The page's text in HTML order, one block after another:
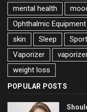
mental health
Ophthalmic Equipment
skin
Sleep Sport
Vaporizer
weight loss
POPULAR POSTS